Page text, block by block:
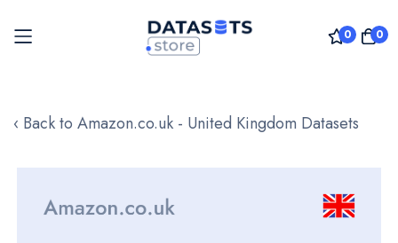
0 0
to
‹ Back to Amazon.co.uk - United Kingdom Datasets